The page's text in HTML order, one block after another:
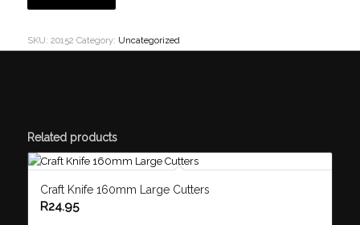
SKU: 20152 Category: Uncategorized
Related products
Craft Knife 160mm Large Cutters
R24.95